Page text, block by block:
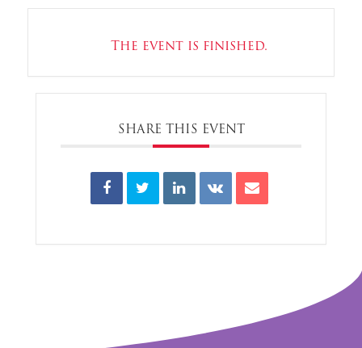
The event is finished.
SHARE THIS EVENT